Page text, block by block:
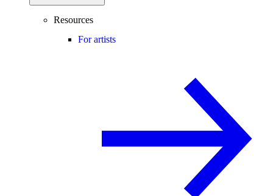
Resources
For artists